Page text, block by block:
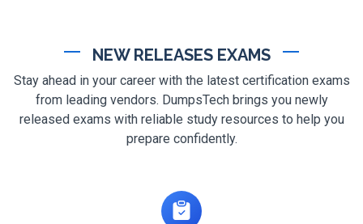
NEW RELEASES EXAMS
Stay ahead in your career with the latest certification exams
from leading vendors. DumpsTech brings you newly
released exams with reliable study resources to help you
prepare confidently.